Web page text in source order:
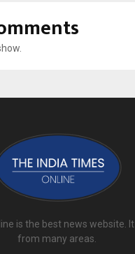
is the best news website.
from many areas.